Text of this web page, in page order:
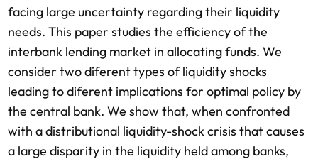
facing large uncertainty regarding their liquidity
needs. This paper studies the efficiency of the
interbank lending market in allocating funds. We
consider two diferent types of liquidity shocks
leading to diferent implications for optimal policy by
the central bank. We show that, when confronted
with a distributional liquidity-shock crisis that causes
a large disparity in the liquidity held among banks,